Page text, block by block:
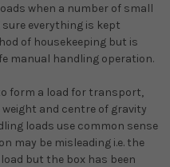
when a number of small
everything is kept
of housekeeping but is
manual handling operation.
form a load for transport,
and centre of gravity
loads use common sense
may be misleading i.e. the
but the box has been